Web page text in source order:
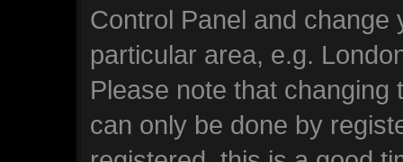
Control Panel and
particular area, e.g.
Please note that
can only be done by